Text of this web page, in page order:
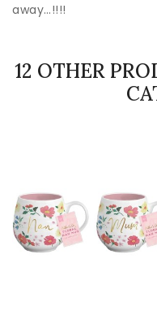
away…!!!!
12 OTHER